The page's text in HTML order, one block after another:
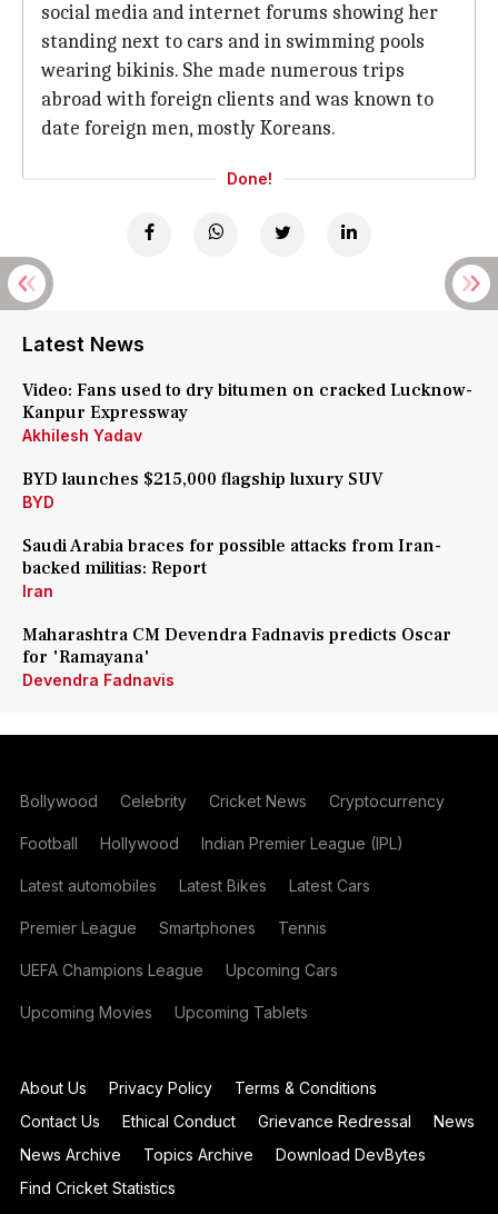
social media and internet forums showing her
standing next to cars and in swimming pools
wearing bikinis. She made numerous trips
abroad with foreign clients and was known to
date foreign men, mostly Koreans.
Done!
Latest News
Video: Fans used to dry bitumen on cracked Lucknow-
Kanpur Expressway
Akhilesh Yadav
BYD launches $215,000 flagship luxury SUV
BYD
Saudi Arabia braces for possible attacks from Iran-
backed militias: Report
Iran
Maharashtra CM Devendra Fadnavis predicts Oscar
for 'Ramayana'
Devendra Fadnavis
Bollywood Celebrity Cricket News Cryptocurrency
Football Hollywood Indian Premier League (IPL)
Latest automobiles Latest Bikes Latest Cars
Premier League Smartphones Tennis
UEFA Champions League Upcoming Cars
Upcoming Movies Upcoming Tablets
About Us Privacy Policy
Terms & Conditions
Contact Us
Ethical Conduct Grievance Redressal
News
News Archive
Topics Archive
Download DevBytes
Find Cricket Statistics